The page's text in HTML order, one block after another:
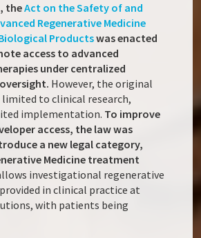
theAct on the Safety of and
Regenerative Medicine
Productswas enacted
access to advanced
under centralized
However, the original
to clinical research,
implementation. To improve
access, the law was
a new legal category,
Medicine treatment
investigational regenerative
in clinical practice at
with patients being